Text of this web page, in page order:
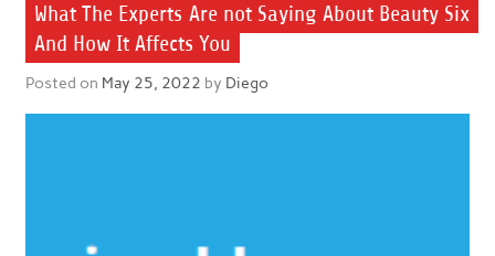
What The Experts Are not Saying About Beauty Six
And How It Affects You
Posted on May 25, 2022 by Diego